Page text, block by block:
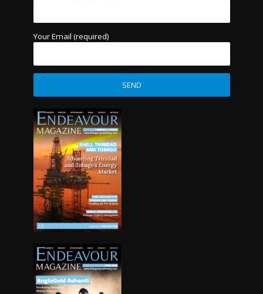
Your Email (required)